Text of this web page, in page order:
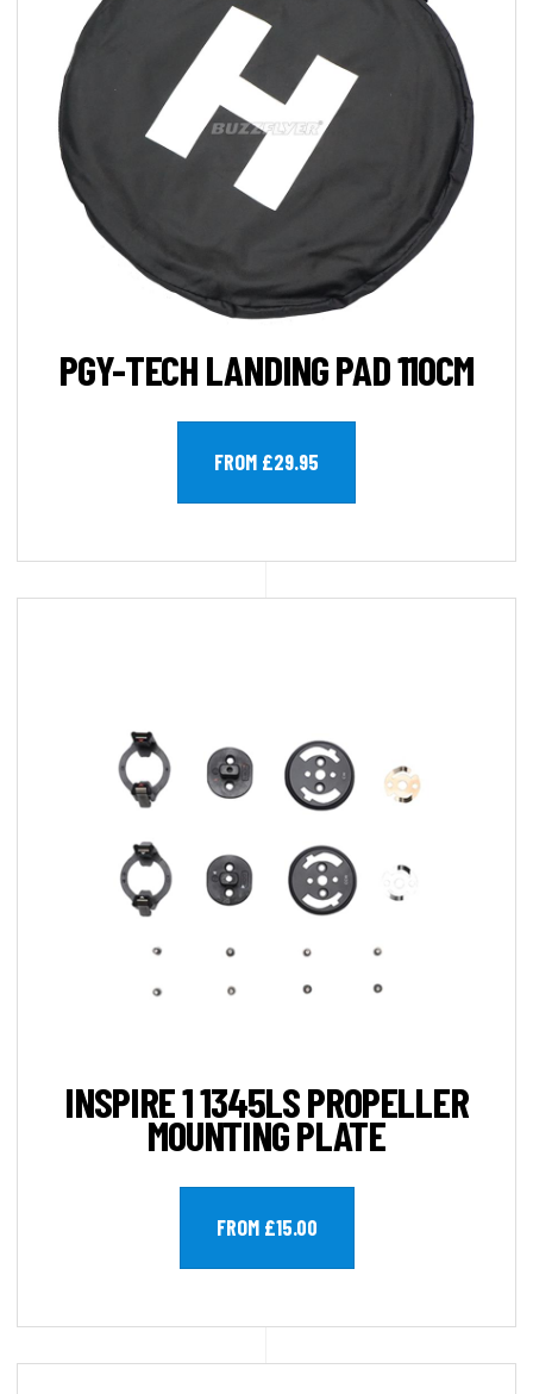
PGY-TECH LANDING PAD 110CM
FROM £29.95
INSPIRE 1 1345LS PROPELLER
MOUNTING PLATE
FROM £15.00